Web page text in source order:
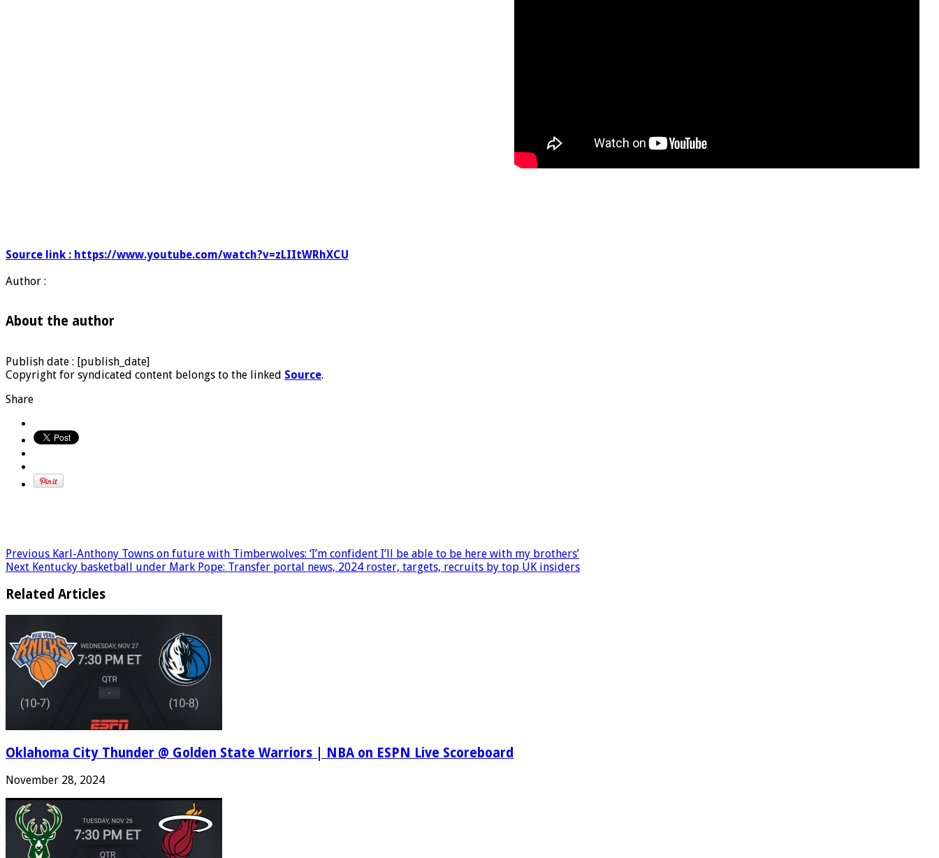
Source link : https://www.youtube.com/watch?v=zLIItWRhXCU
Author :
About the author
Publish date : [publish_date]
Copyright for syndicated content belongs to the linked Source.
Share
Previous Karl-Anthony Towns on future with Timberwolves: ‘I’m confident I’ll be able to be here with my brothers’
Next Kentucky basketball under Mark Pope: Transfer portal news, 2024 roster, targets, recruits by top UK insiders
Related Articles
Oklahoma City Thunder @ Golden State Warriors | NBA on ESPN Live Scoreboard
November 28, 2024